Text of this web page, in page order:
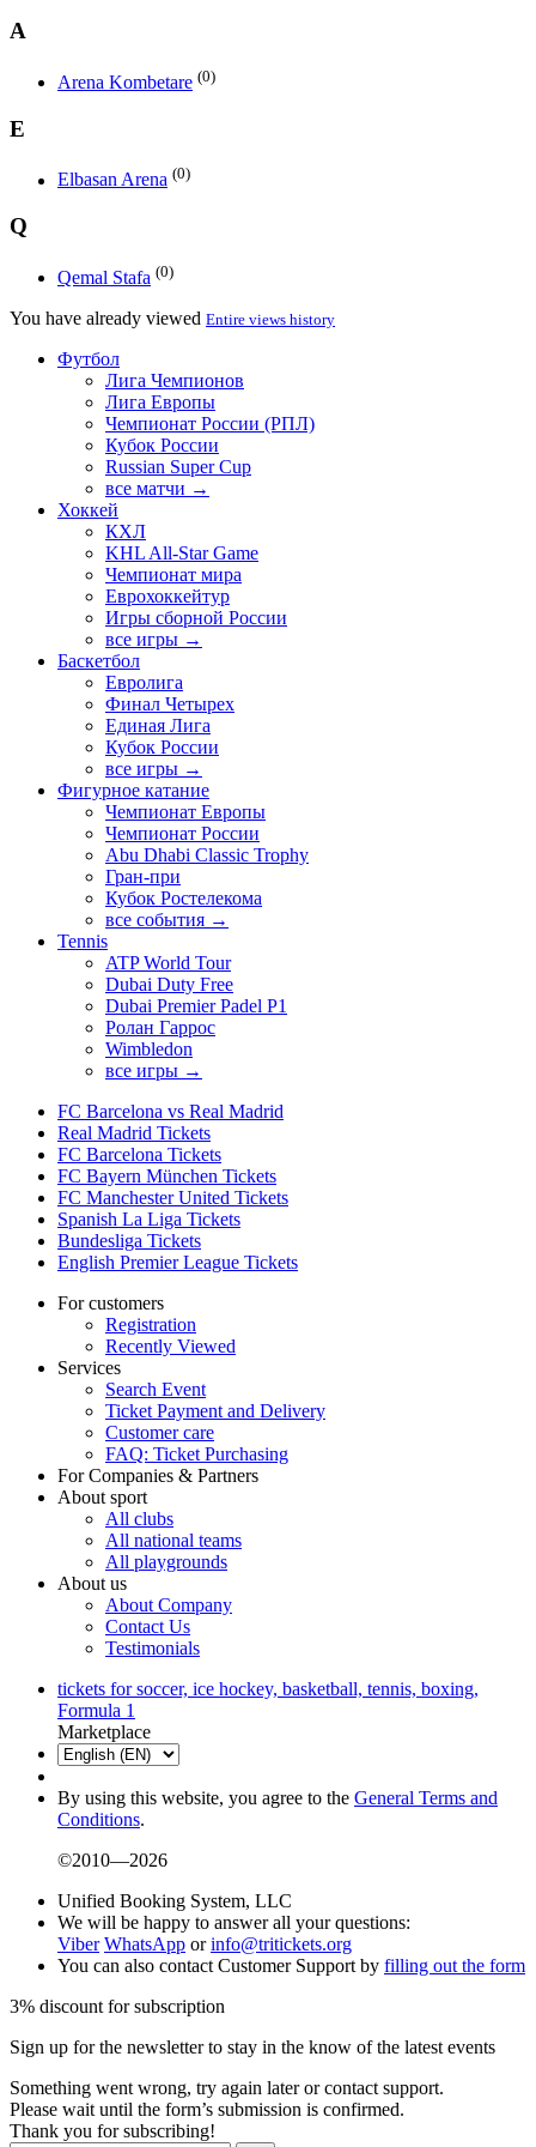
A
Arena Kombetare (0)
E
Elbasan Arena (0)
Q
Qemal Stafa (0)
You have already viewed Entire views history
Футбол
Лига Чемпионов
Лига Европы
Чемпионат России (РПЛ)
Кубок России
Russian Super Cup
все матчи →
Хоккей
КХЛ
KHL All-Star Game
Чемпионат мира
Еврохоккейтур
Игры сборной России
все игры →
Баскетбол
Евролига
Финал Четырех
Единая Лига
Кубок России
все игры →
Фигурное катание
Чемпионат Европы
Чемпионат России
Abu Dhabi Classic Trophy
Гран-при
Кубок Ростелекома
все события →
Tennis
ATP World Tour
Dubai Duty Free
Dubai Premier Padel P1
Ролан Гаррос
Wimbledon
все игры →
FC Barcelona vs Real Madrid
Real Madrid Tickets
FC Barcelona Tickets
FC Bayern München Tickets
FC Manchester United Tickets
Spanish La Liga Tickets
Bundesliga Tickets
English Premier League Tickets
For customers
Registration
Recently Viewed
Services
Search Event
Ticket Payment and Delivery
Customer care
FAQ: Ticket Purchasing
For Companies & Partners
About sport
All clubs
All national teams
All playgrounds
About us
About Company
Contact Us
Testimonials
tickets for soccer, ice hockey, basketball, tennis, boxing,
Formula 1
Marketplace
By using this website, you agree to the General Terms and
Conditions.
©2010—2026
Unified Booking System, LLC
We will be happy to answer all your questions:
Viber WhatsApp orinfo@tritickets.org
You can also contact Customer Support by filling out the form
3% discount for subscription
Sign up for the newsletter to stay in the know of the latest events
Something went wrong, try again later or contact support.
Please wait until the form’s submission is confirmed.
Thank you for subscribing!